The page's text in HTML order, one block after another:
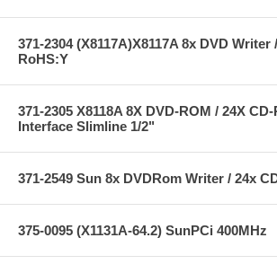
371-2304 (X8117A)X8117A 8x DVD Writer
RoHS:Y
371-2305 X8118A 8X DVD-ROM / 24X
Interface Slimline 1/2"
371-2549 Sun 8x DVDRom Writer / 24x
375-0095 (X1131A-64.2) SunPCi 400MHz